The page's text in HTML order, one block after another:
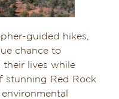
guided hikes,
chance to
their lives while
stunning Red Rock